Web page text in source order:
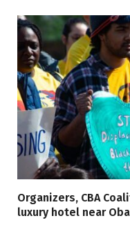
Organizers, CBA
luxury hotel near